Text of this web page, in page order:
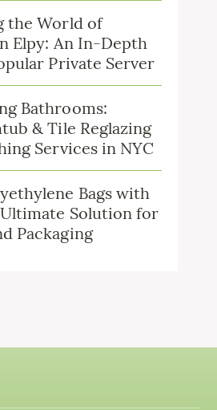
the World of
Elpy: An In-Depth
Private Server
Bathrooms:
& Tile Reglazing
Services in NYC
Bags with
Solution for
Packaging